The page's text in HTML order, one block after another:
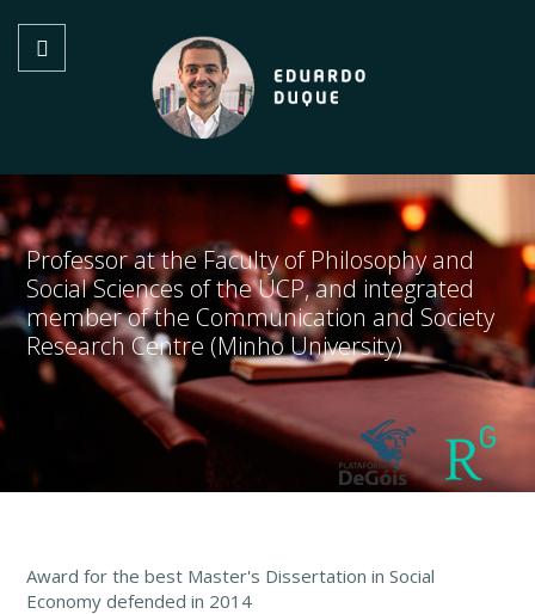
Professor at the Faculty of Philosophy and
Social Sciences of the UCP, and integrated
member of the Communication and Society
Research Centre (Minho University)
Award for the best Master's Dissertation in Social
Economy defended in 2014